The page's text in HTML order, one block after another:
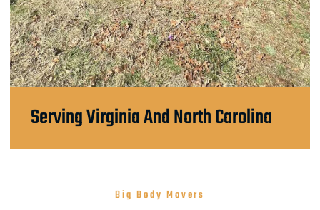
Serving Virginia And North Carolina
Big Body Movers